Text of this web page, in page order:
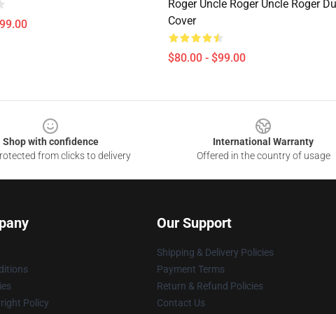
Roger Uncle Roger Uncle Roger
Cover
$80.00 - $99.00
Shop with confidence
from clicks to delivery
International Warranty
Offered in the country of usage
Policy
Our Support
Shipping & Delivery Policies
Payment Terms
Return & Refund Policies
Contact Us